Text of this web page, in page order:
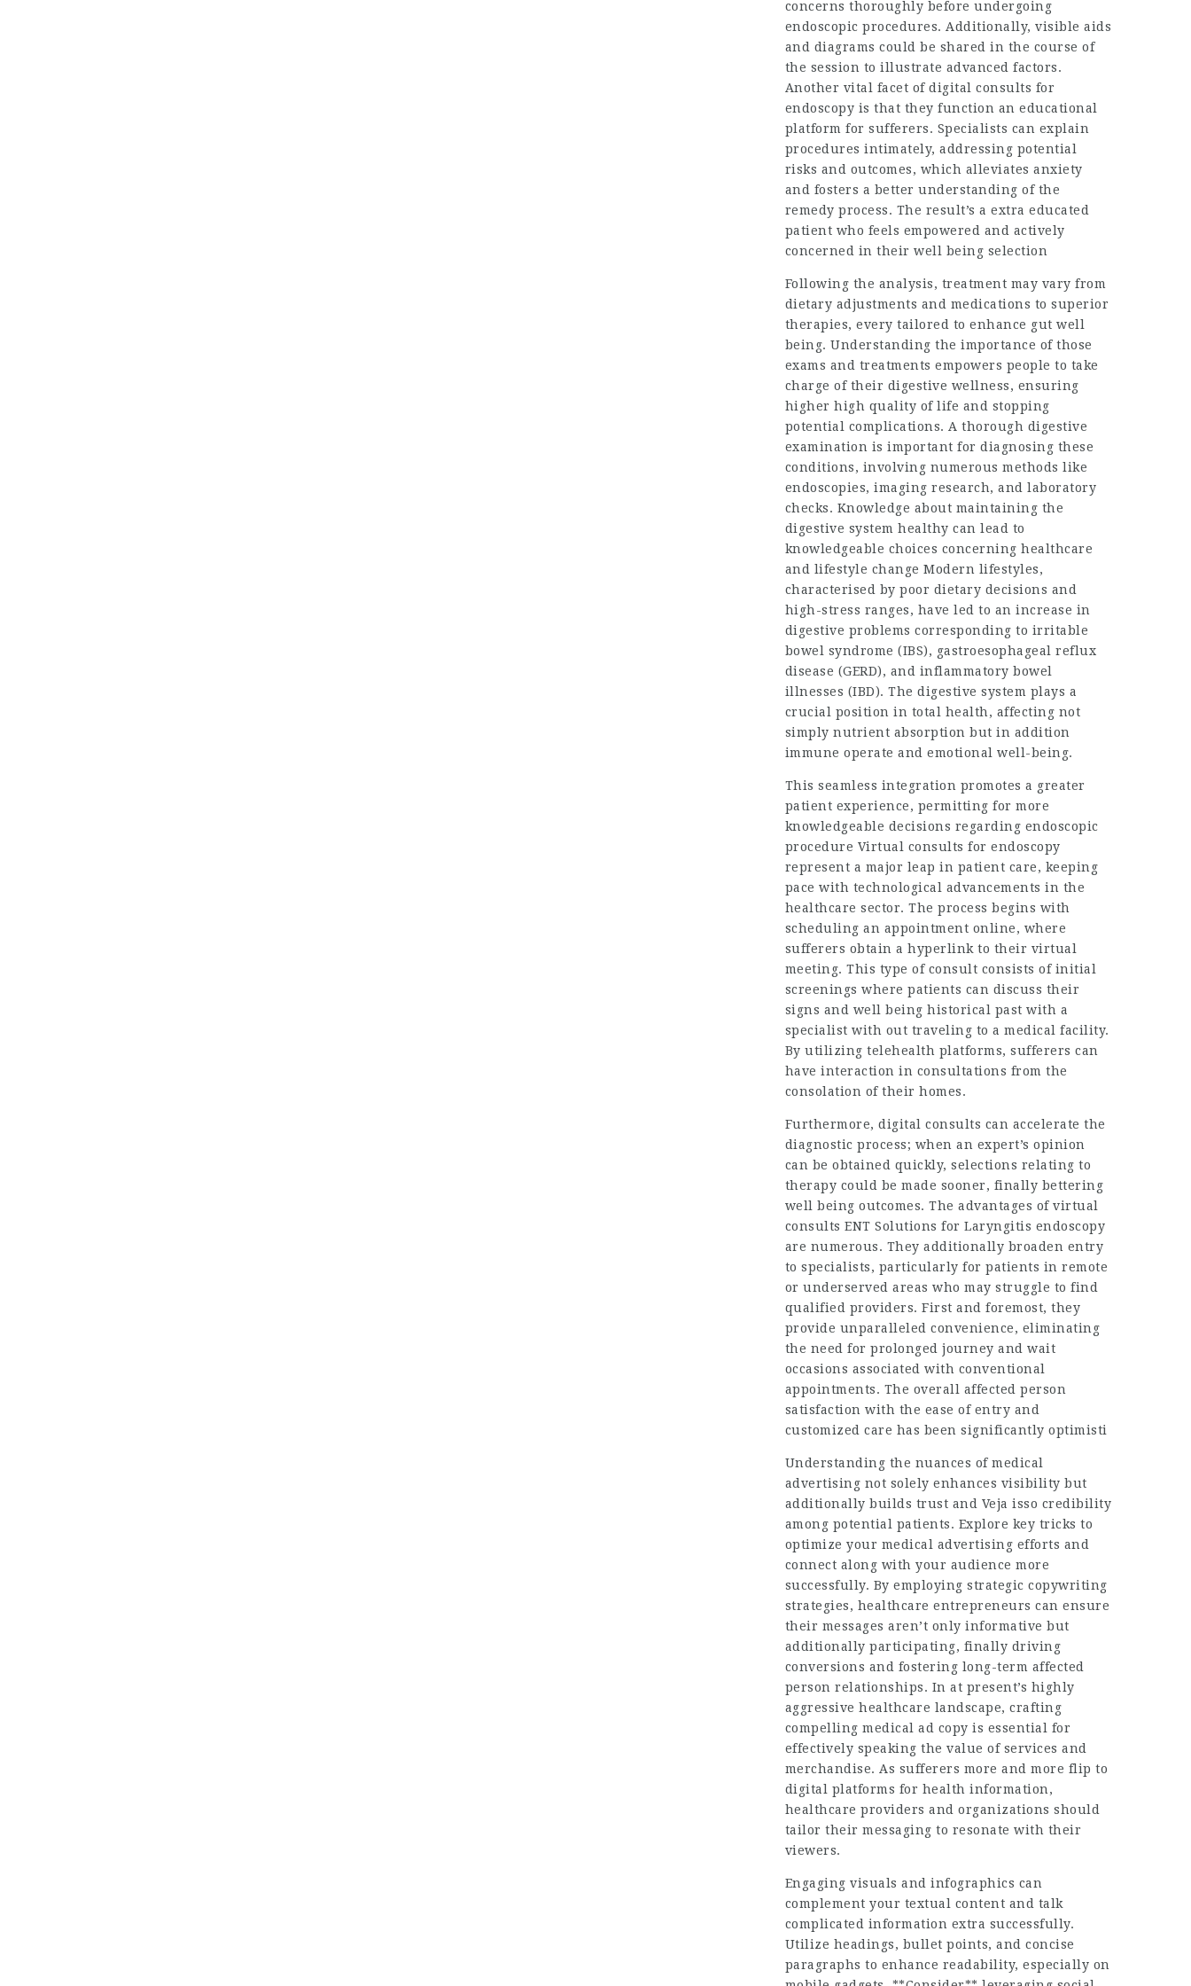
concerns thoroughly before undergoing
endoscopic procedures. Additionally, visible aids
and diagrams could be shared in the course of
the session to illustrate advanced factors.
Another vital facet of digital consults for
endoscopy is that they function an educational
platform for sufferers. Specialists can explain
procedures intimately, addressing potential
risks and outcomes, which alleviates anxiety
and fosters a better understanding of the
remedy process. The result’s a extra educated
patient who feels empowered and actively
concerned in their well being selection
Following the analysis, treatment may vary from
dietary adjustments and medications to superior
therapies, every tailored to enhance gut well
being. Understanding the importance of those
exams and treatments empowers people to take
charge of their digestive wellness, ensuring
higher high quality of life and stopping
potential complications. A thorough digestive
examination is important for diagnosing these
conditions, involving numerous methods like
endoscopies, imaging research, and laboratory
checks. Knowledge about maintaining the
digestive system healthy can lead to
knowledgeable choices concerning healthcare
and lifestyle change Modern lifestyles,
characterised by poor dietary decisions and
high-stress ranges, have led to an increase in
digestive problems corresponding to irritable
bowel syndrome (IBS), gastroesophageal reflux
disease (GERD), and inflammatory bowel
illnesses (IBD). The digestive system plays a
crucial position in total health, affecting not
simply nutrient absorption but in addition
immune operate and emotional well-being.
This seamless integration promotes a greater
patient experience, permitting for more
knowledgeable decisions regarding endoscopic
procedure Virtual consults for endoscopy
represent a major leap in patient care, keeping
pace with technological advancements in the
healthcare sector. The process begins with
scheduling an appointment online, where
sufferers obtain a hyperlink to their virtual
meeting. This type of consult consists of initial
screenings where patients can discuss their
signs and well being historical past with a
specialist with out traveling to a medical facility.
By utilizing telehealth platforms, sufferers can
have interaction in consultations from the
consolation of their homes.
Furthermore, digital consults can accelerate the
diagnostic process; when an expert’s opinion
can be obtained quickly, selections relating to
therapy could be made sooner, finally bettering
well being outcomes. The advantages of virtual
consultsENT Solutions for Laryngitis endoscopy
are numerous. They additionally broaden entry
to specialists, particularly for patients in remote
or underserved areas who may struggle to find
qualified providers. First and foremost, they
provide unparalleled convenience, eliminating
the need for prolonged journey and wait
occasions associated with conventional
appointments. The overall affected person
satisfaction with the ease of entry and
customized care has been significantly optimisti
Understanding the nuances of medical
advertising not solely enhances visibility but
additionally builds trust and Veja isso credibility
among potential patients. Explore key tricks to
optimize your medical advertising efforts and
connect along with your audience more
successfully. By employing strategic copywriting
strategies, healthcare entrepreneurs can ensure
their messages aren’t only informative but
additionally participating, finally driving
conversions and fostering long-term affected
person relationships. In at present’s highly
aggressive healthcare landscape, crafting
compelling medical ad copy is essential for
effectively speaking the value of services and
merchandise. As sufferers more and more flip to
digital platforms for health information,
healthcare providers and organizations should
tailor their messaging to resonate with their
viewers.
Engaging visuals and infographics can
complement your textual content and talk
complicated information extra successfully.
Utilize headings, bullet points, and concise
paragraphs to enhance readability, especially on